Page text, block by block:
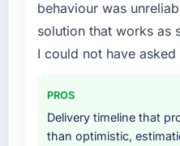
engagement. The
substantive, the
and genuinely
marks to review
Would you
integration testing,
production
four-week
provided system
internal team.
Why did you
behaviour was
solution that works as
I could not have
PROS
Delivery timeline that
than optimistic,